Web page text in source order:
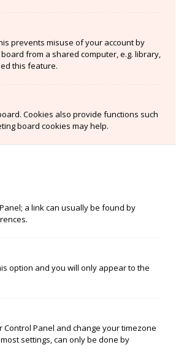
prevents misuse of your account by
from a shared computer, e.g. library,
this feature.
Cookies also provide functions such
board cookies may help.
a link can usually be found by
option and you will only appear to the
Panel and change your timezone
settings, can only be done by